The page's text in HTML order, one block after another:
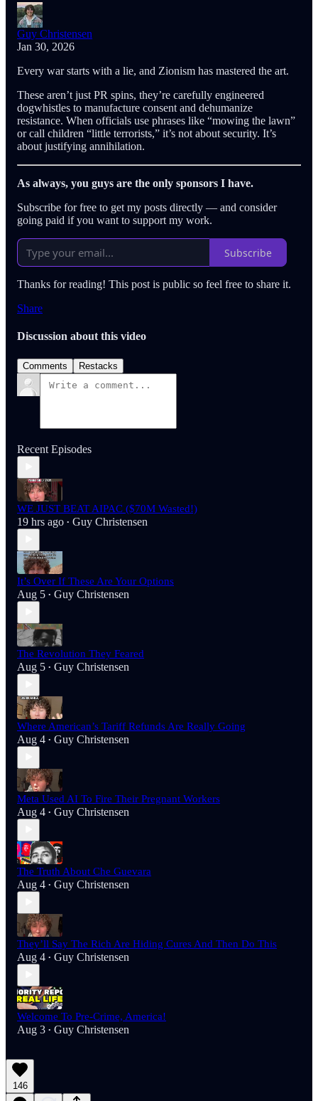
Guy Christensen
Jan 30, 2026
Every war starts with a lie, and Zionism has mastered the art.
These aren’t just PR spins, they’re carefully engineered
dogwhistles to manufacture consent and dehumanize
resistance. When officials use phrases like “mowing the lawn”
or call children “little terrorists,” it’s not about security. It’s
about justifying annihilation.
As always, you guys are the only sponsors I have.
Subscribe for free to get my posts directly — and consider
going paid if you want to support my work.
Subscribe
Thanks for reading! This post is public so feel free to share it.
Share
Discussion about this video
Comments Restacks
Recent Episodes
WE JUST BEAT AIPAC ($70M Wasted!)
19 hrs ago • Guy Christensen
It’s Over If These Are Your Options
Aug 5 • Guy Christensen
The Revolution They Feared
Aug 5 • Guy Christensen
Where American’s Tariff Refunds Are Really Going
Aug 4 • Guy Christensen
Meta Used AI To Fire Their Pregnant Workers
Aug 4 • Guy Christensen
The Truth About Che Guevara
Aug 4 • Guy Christensen
They’ll Say The Rich Are Hiding Cures And Then Do This
Aug 4 • Guy Christensen
Welcome To Pre-Crime, America!
Aug 3 • Guy Christensen
146